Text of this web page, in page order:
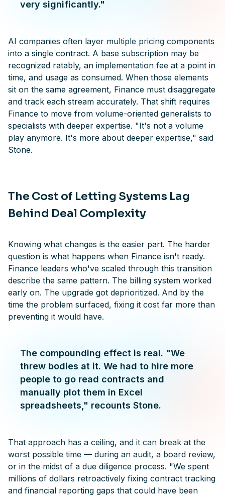
very significantly."
AI companies often layer multiple pricing components
into a single contract. A base subscription may be
recognized ratably, an implementation fee at a point in
time, and usage as consumed. When those elements
sit on the same agreement, Finance must disaggregate
and track each stream accurately. That shift requires
Finance to move from volume-oriented generalists to
specialists with deeper expertise. "It's not a volume
play anymore. It's more about deeper expertise," said
Stone.
The Cost of Letting Systems Lag
Behind Deal Complexity
Knowing what changes is the easier part. The harder
question is what happens when Finance isn't ready.
Finance leaders who've scaled through this transition
describe the same pattern. The billing system worked
early on. The upgrade got deprioritized. And by the
time the problem surfaced, fixing it cost far more than
preventing it would have.
The compounding effect is real. "We
threw bodies at it. We had to hire more
people to go read contracts and
manually plot them in Excel
spreadsheets," recounts Stone.
That approach has a ceiling, and it can break at the
worst possible time — during an audit, a board review,
or in the midst of a due diligence process. "We spent
millions of dollars retroactively fixing contract tracking
and financial reporting gaps that could have been